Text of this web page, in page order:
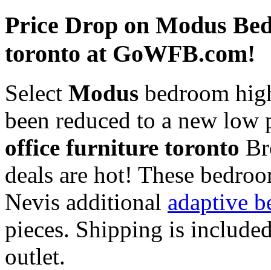
Price Drop on Modus
toronto at GoWFB.com!
Select Modus bedroom
been reduced to a new
office furniture toronto
deals are hot! These
Nevis additional adaptive
pieces. Shipping is
outlet.